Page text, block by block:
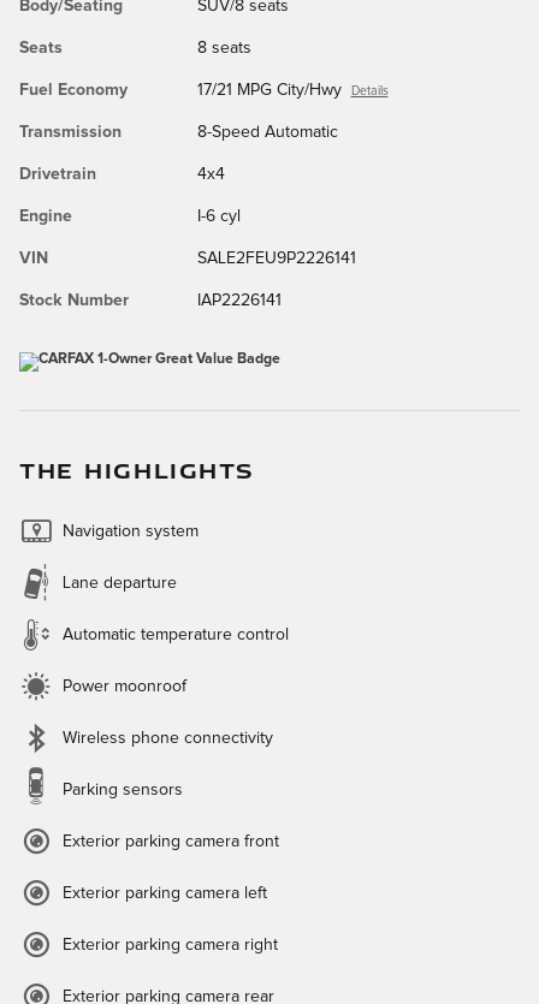
Body/Seating SUV/8 seats
Seats 8 seats
Fuel Economy 17/21 MPG City/Hwy Details
Transmission 8-Speed Automatic
Drivetrain 4x4
Engine I-6 cyl
VIN SALE2FEU9P2226141
Stock Number IAP2226141
THE HIGHLIGHTS
Navigation system
Lane departure
Automatic temperature control
Power moonroof
Wireless phone connectivity
Parking sensors
Exterior parking camera front
Exterior parking camera left
Exterior parking camera right
Exterior parking camera rear